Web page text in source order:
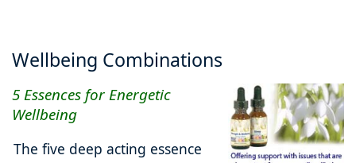
Wellbeing Combinations
5 Essences for Energetic
Wellbeing
The five deep acting essence